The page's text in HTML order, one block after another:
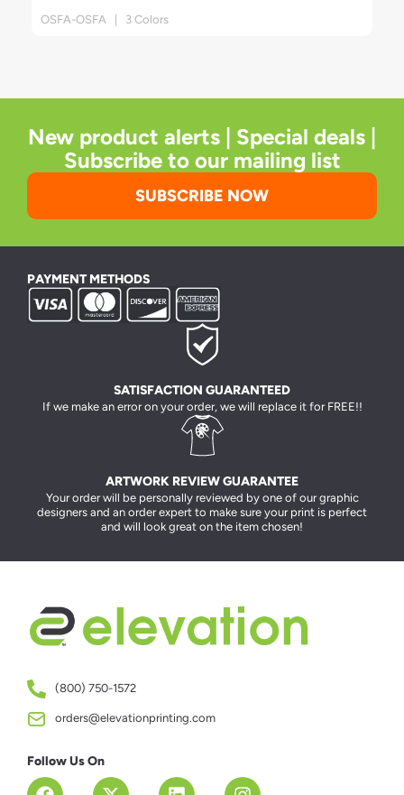
OSFA-OSFA | 3 Colors
New product alerts | Special deals |
Subscribe to our mailing list
SUBSCRIBE NOW
PAYMENT METHODS
SATISFACTION GUARANTEED
If we make an error on your order, we will replace it for FREE!!
ARTWORK REVIEW GUARANTEE
Your order will be personally reviewed by one of our graphic
designers and an order expert to make sure your print is perfect
and will look great on the item chosen!
(800) 750-1572
orders@elevationprinting.com
Follow Us On